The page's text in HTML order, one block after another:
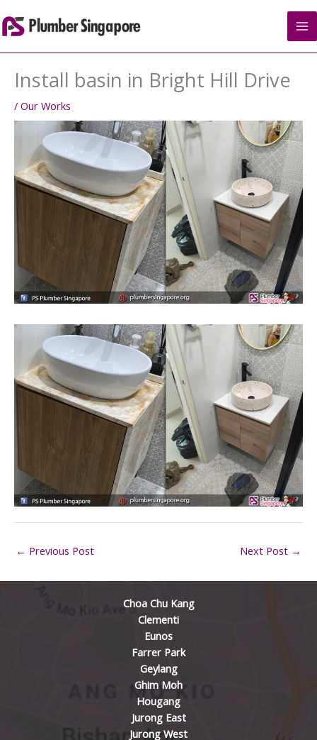
to
content
Install basin in Bright Hill Drive
/ Our Works
← Previous Post Next Post →
Choa Chu Kang
Clementi
Eunos
Farrer Park
Geylang
Ghim Moh
Hougang
Jurong East
Jurong West